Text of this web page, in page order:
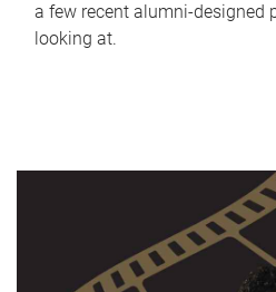
a few recent alumni-designed
looking at.